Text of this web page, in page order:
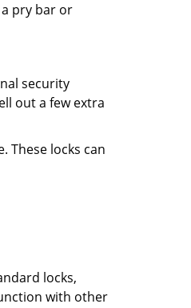
pry bar or
security
out a few extra
These locks can
locks,
with other